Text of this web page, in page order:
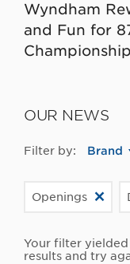
Wyndham
and Fun for
Championship
OUR NEWS
Filter by: Brand
Openings
Your filter
results and try